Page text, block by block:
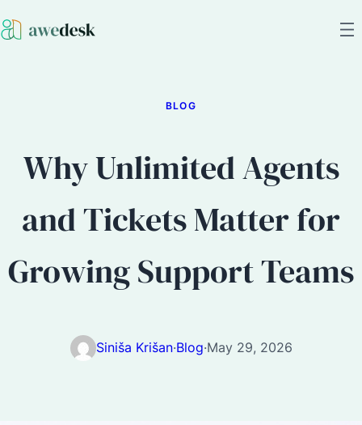
BLOG
Why Unlimited Agents
and Tickets Matter for
Growing Support Teams
Siniša Krišan·Blog·May 29, 2026